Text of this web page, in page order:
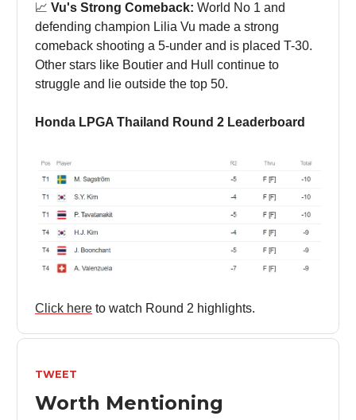
📈 Vu's Strong Comeback: World No 1 and
defending champion Lilia Vu made a strong
comeback shooting a 5-under and is placed T-30.
Other stars like Boutier and Hull continue to
struggle and lie outside the top 50.
Honda LPGA Thailand Round 2 Leaderboard
Click here to watch Round 2 highlights.
TWEET
Worth Mentioning